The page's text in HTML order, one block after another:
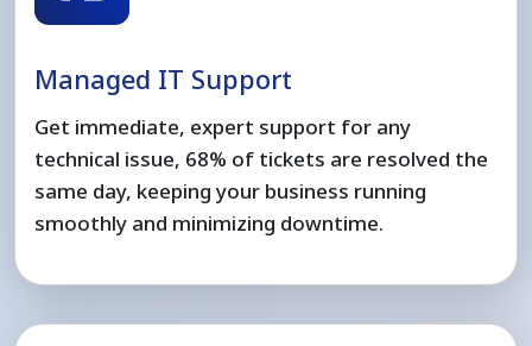
Managed IT Support
Get immediate, expert support for any
technical issue, 68% of tickets are resolved the
same day, keeping your business running
smoothly and minimizing downtime.